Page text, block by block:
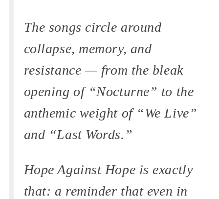
The songs circle around
collapse, memory, and
resistance — from the bleak
opening of “Nocturne” to the
anthemic weight of “We Live”
and “Last Words.”
Hope Against Hope is exactly
that: a reminder that even in